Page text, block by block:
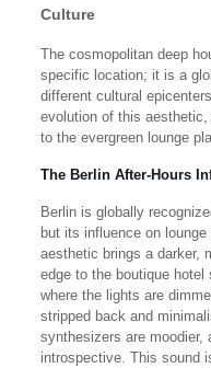
Culture
The cosmopolitan deep
specific location; it is a
different cultural
evolution of this
to the evergreen lounge
The Berlin After-Hours
Berlin is globally
but its influence on
aesthetic brings a darker,
edge to the boutique
where the lights are
stripped back and
synthesizers are moodier,
introspective. This sound